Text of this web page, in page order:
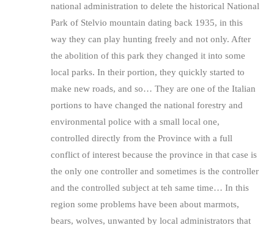
national administration to delete the historical National
Park of Stelvio mountain dating back 1935, in this
way they can play hunting freely and not only. After
the abolition of this park they changed it into some
local parks. In their portion, they quickly started to
make new roads, and so… They are one of the Italian
portions to have changed the national forestry and
environmental police with a small local one,
controlled directly from the Province with a full
conflict of interest because the province in that case is
the only one controller and sometimes is the controller
and the controlled subject at teh same time… In this
region some problems have been about marmots,
bears, wolves, unwanted by local administrators that